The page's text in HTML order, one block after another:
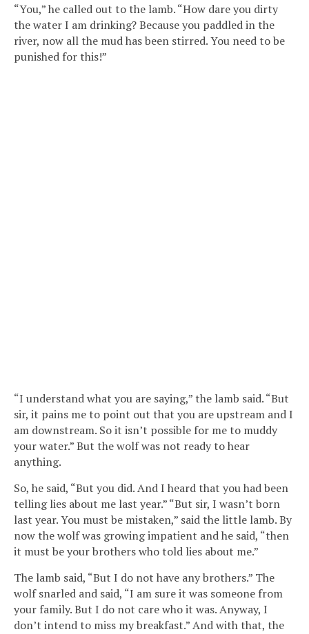
“You,” he called out to the lamb. “How dare you dirty
the water I am drinking? Because you paddled in the
river, now all the mud has been stirred. You need to be
punished for this!”
“I understand what you are saying,” the lamb said. “But
sir, it pains me to point out that you are upstream and I
am downstream. So it isn’t possible for me to muddy
your water.” But the wolf was not ready to hear
anything.
So, he said, “But you did. And I heard that you had been
telling lies about me last year.” “But sir, I wasn’t born
last year. You must be mistaken,” said the little lamb. By
now the wolf was growing impatient and he said, “then
it must be your brothers who told lies about me.”
The lamb said, “But I do not have any brothers.” The
wolf snarled and said, “I am sure it was someone from
your family. But I do not care who it was. Anyway, I
don’t intend to miss my breakfast.” And with that, the